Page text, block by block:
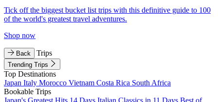
Tick off the biggest bucket list trips with this definitive guide to 100
of the world's greatest travel adventures.
Shop now
Back Trips
Trending Trips
Top Destinations
Japan Italy Morocco Vietnam Costa Rica South Africa
Bookable Trips
Japan's Greatest Hits 14 Days Italian Classics in 11 Days Best of